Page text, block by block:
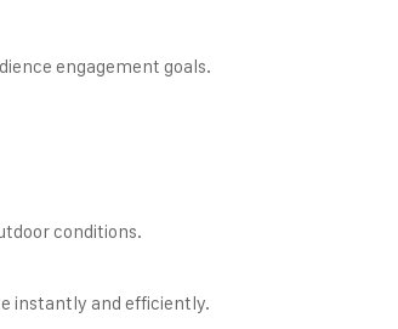
engagement goals.
conditions.
instantly and efficiently.